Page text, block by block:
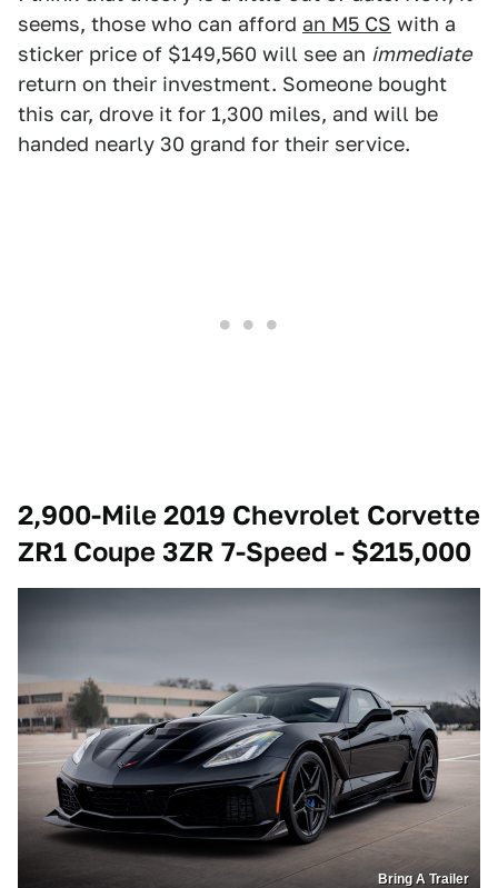
seems, those who can afford an M5 CS with a
sticker price of $149,560 will see an immediate
return on their investment. Someone bought
this car, drove it for 1,300 miles, and will be
handed nearly 30 grand for their service.
2,900-Mile 2019 Chevrolet Corvette
ZR1 Coupe 3ZR 7-Speed - $215,000
Bring A Trailer